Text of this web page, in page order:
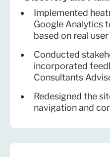
Implemented
Google Analytics
based on real
Conducted
incorporated
Consultants
Redesigned the
navigation and